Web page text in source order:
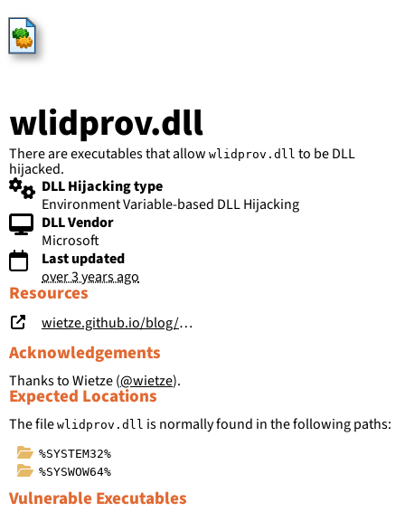
HijackLibs
wlidprov.dll
There are executables that allow wlidprov.dll to be DLL
hijacked.
DLL Hijacking type
Environment Variable-based DLL Hijacking
DLL Vendor
Microsoft
Last updated
over 3 years ago
Expected Locations
The file wlidprov.dll is normally found in the following paths:
%SYSTEM32%
%SYSWOW64%
Resources
wietze.github.io/blog/save-the-environment-variables
Acknowledgements
Thanks to Wietze (@wietze).
Vulnerable Executables